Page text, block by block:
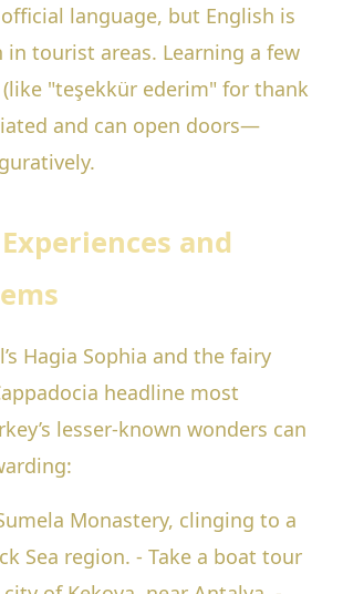
language, but English is
in tourist areas. Learning a few
(like "teşekkür ederim" for thank
and can open doors—
and
Hagia Sophia and the fairy
headline most
lesser-known wonders can
Monastery, clinging to a
Sea region. - Take a boat tour